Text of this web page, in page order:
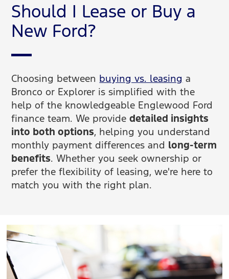
Should I Lease or Buy a
New Ford?
Choosing between buying vs. leasing a
Bronco or Explorer is simplified with the
help of the knowledgeable Englewood Ford
finance team. We providedetailed insights
into both options, helping you understand
monthly payment differences and long-term
benefits. Whether you seek ownership or
prefer the flexibility of leasing, we're here to
match you with the right plan.